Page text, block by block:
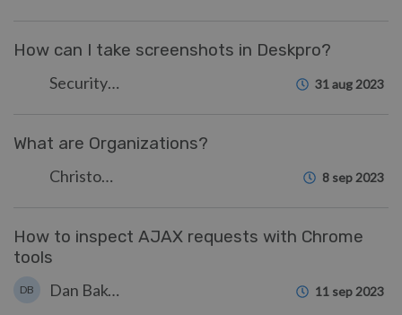
How can I take screenshots in Deskpro?
Security Test 31 aug 2023
What are Organizations?
Christopher Nadeau 8 sep 2023
How to inspect AJAX requests with Chrome
tools
DB Dan Baker 11 sep 2023